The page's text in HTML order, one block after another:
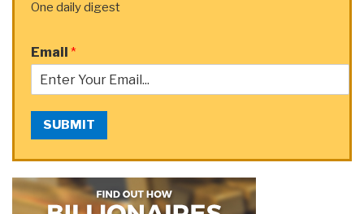
One daily digest
Email *
SUBMIT